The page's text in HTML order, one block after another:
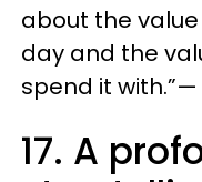
about the
day and the
spend it
17. A